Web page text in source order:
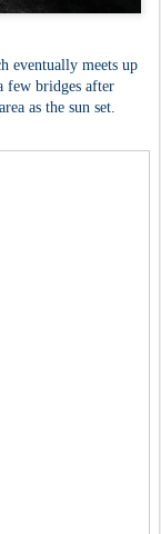
eventually meets up
few bridges after
as the sun set.